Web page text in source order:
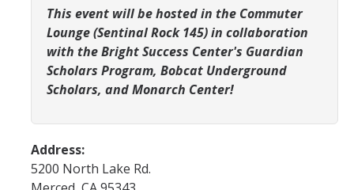
Leadership & Service LLC
Lift While You Lead
Best You, Best Future
Incentives
Student Awards
Leadership Training Request
This event will be hosted in the Commuter
Lounge (Sentinal Rock 145) in collaboration
with the Bright Success Center's Guardian
Scholars Program, Bobcat Underground
Scholars, and Monarch Center!
Address:
5200 North Lake Rd.